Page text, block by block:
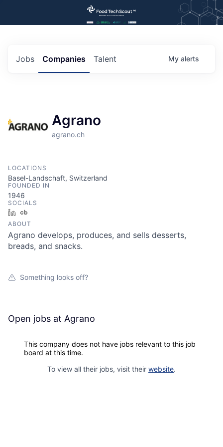
Jobs Companies Talent My alerts
Agrano
agrano.ch
LOCATIONS
Basel-Landschaft, Switzerland
FOUNDED IN
1946
SOCIALS
LinkedIn
ABOUT
Agrano develops, produces, and sells desserts,
breads, and snacks.
Something looks off?
Open jobs at Agrano
This company does not have jobs relevant to this job
board at this time.
To view all their jobs, visit their website.